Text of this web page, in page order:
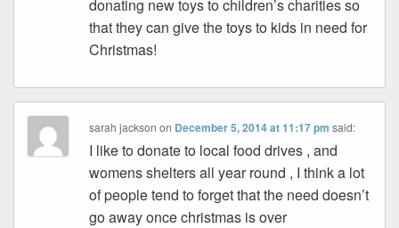
donating new toys to children’s charities so
that they can give the toys to kids in need for
Christmas!
sarah jackson on December 5, 2014 at 11:17 pm said:
I like to donate to local food drives , and
womens shelters all year round , I think a lot
of people tend to forget that the need doesn’t
go away once christmas is over